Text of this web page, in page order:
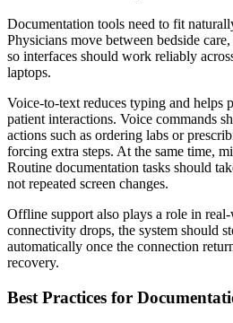
Documentation tools need to fit
Physicians move between bedside
so interfaces should work reliably
laptops.
Voice-to-text reduces typing and helps
patient interactions. Voice commands
actions such as ordering labs or
forcing extra steps. At the same time,
Routine documentation tasks should
not repeated screen changes.
Offline support also plays a role in
connectivity drops, the system should
automatically once the connection
recovery.
Best Practices for